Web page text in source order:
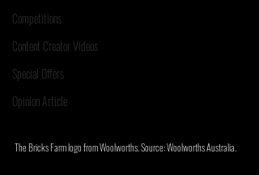
Competitions
Content Creator Videos
Special Offers
Opinion Article
The Bricks Farm logo from Woolworths. Source: Woolworths Australia.